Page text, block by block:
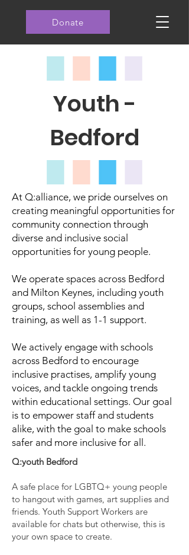
Donate
Youth -
Bedford
At Q:alliance, we pride ourselves on
creating meaningful opportunities for
community connection through
diverse and inclusive social
opportunities for young people.
We operate spaces across Bedford
and Milton Keynes, including youth
groups, school assemblies and
training, as well as 1-1 support.
We actively engage with schools
across Bedford to encourage
inclusive practises, amplify young
voices, and tackle ongoing trends
within educational settings. Our goal
is to empower staff and students
alike, with the goal to make schools
safer and more inclusive for all.
Q:youth Bedford
A safe place for LGBTQ+ young people
to hangout with games, art supplies and
friends. Youth Support Workers are
available for chats but otherwise, this is
your own space to create.